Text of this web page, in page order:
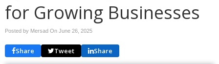
for Growing Businesses
Posted by Mersad On June 26, 2025
Share Tweet Share